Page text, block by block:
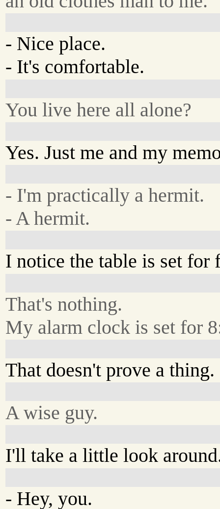
- Nice place.
- It's comfortable.
You live here all alone?
Yes. Just me and my
- I'm practically a hermit.
- A hermit.
I notice the table is set for
That's nothing.
My alarm clock is set for
That doesn't prove a thing.
A wise guy.
I'll take a little look
- Hey, you.